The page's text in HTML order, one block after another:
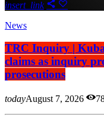
insert_link
News
TRC Inquiry |
claims as inquiry
prosecutions
todayAugust 7, 2026